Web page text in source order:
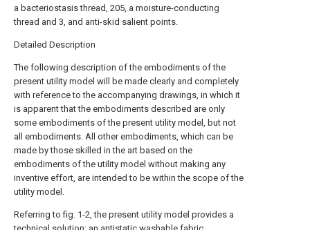
a bacteriostasis thread, 205, a moisture-conducting
thread and 3, and anti-skid salient points.
Detailed Description
The following description of the embodiments of the
present utility model will be made clearly and completely
with reference to the accompanying drawings, in which it
is apparent that the embodiments described are only
some embodiments of the present utility model, but not
all embodiments. All other embodiments, which can be
made by those skilled in the art based on the
embodiments of the utility model without making any
inventive effort, are intended to be within the scope of the
utility model.
Referring to fig. 1-2, the present utility model provides a